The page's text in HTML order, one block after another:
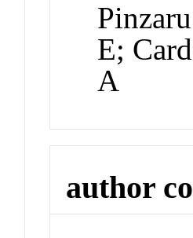
E;
A
author